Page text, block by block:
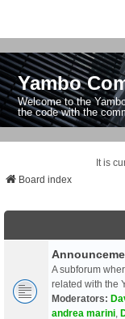
Yambo
Welcome to the
the code with the
It is
Board index
A subforum
related with the
Moderators:
andrea marini